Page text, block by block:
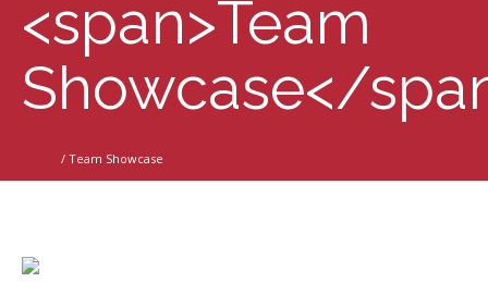
<span>Team
Showcase</
/ Team Showcase